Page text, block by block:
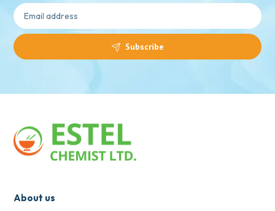
Subscribe
About us